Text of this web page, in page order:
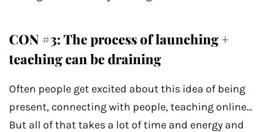
CON #3: The process of launching +
teaching can be draining
Often people get excited about this idea of being
present, connecting with people, teaching online…
But all of that takes a lot of time and energy and